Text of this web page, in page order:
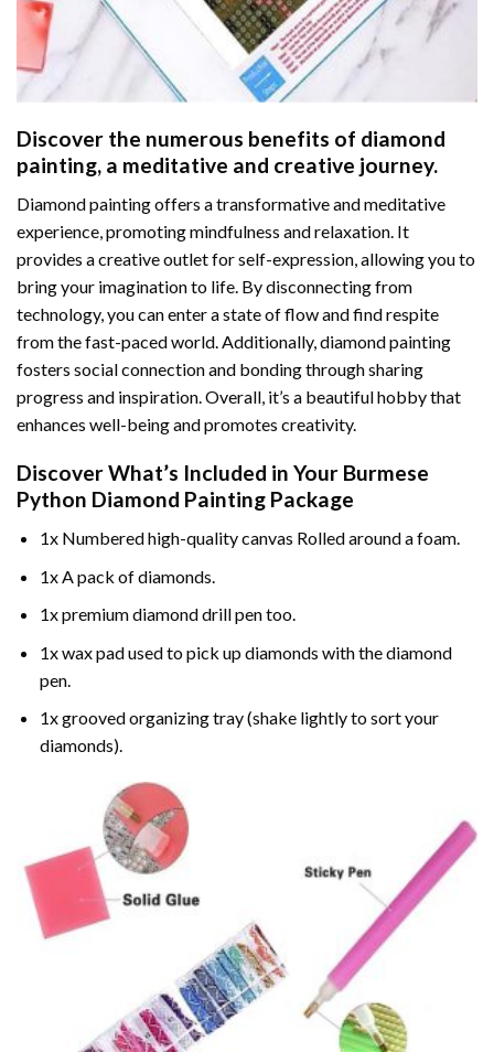
Discover the numerous benefits of diamond
painting, a meditative and creative journey.
Diamond painting offers a transformative and meditative
experience, promoting mindfulness and relaxation. It
provides a creative outlet for self-expression, allowing you to
bring your imagination to life. By disconnecting from
technology, you can enter a state of flow and find respite
from the fast-paced world. Additionally, diamond painting
fosters social connection and bonding through sharing
progress and inspiration. Overall, it’s a beautiful hobby that
enhances well-being and promotes creativity.
Discover What’s Included in Your Burmese
Python Diamond Painting Package
1x Numbered high-quality canvas Rolled around a foam.
1x A pack of diamonds.
1x premium diamond drill pen too.
1x wax pad used to pick up diamonds with the diamond
pen.
1x grooved organizing tray (shake lightly to sort your
diamonds).